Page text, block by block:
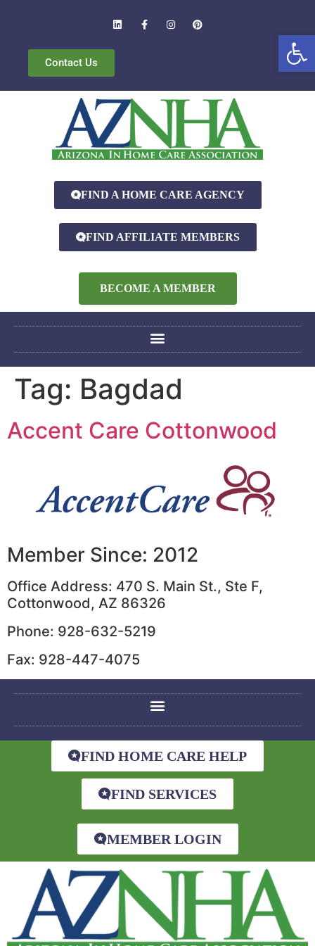
Contact Us
FIND A HOME CARE AGENCY
FIND AFFILIATE MEMBERS
BECOME A MEMBER
Tag: Bagdad
Accent Care Cottonwood
Member Since: 2012
Office Address: 470 S. Main St., Ste F,
Cottonwood, AZ 86326
Phone: 928-632-5219
Fax: 928-447-4075
FIND HOME CARE HELP
FIND SERVICES
MEMBER LOGIN